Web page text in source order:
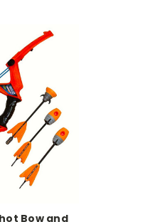
Bow and